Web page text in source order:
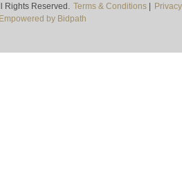
Rights Reserved. Terms & Conditions| Privacy
Empowered by Bidpath